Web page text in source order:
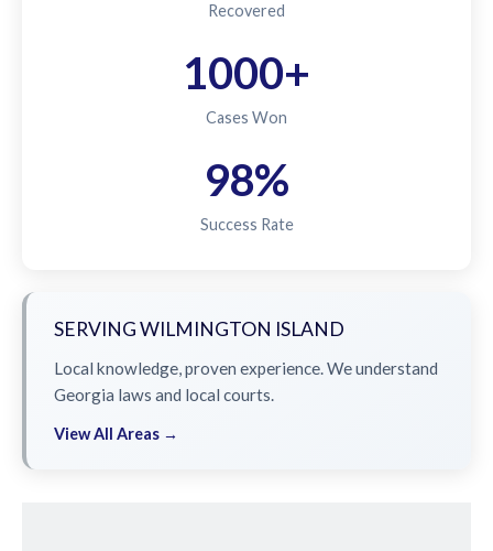
Recovered
1000+
Cases Won
98%
Success Rate
SERVING WILMINGTON ISLAND
Local knowledge, proven experience. We understand
Georgia laws and local courts.
View All Areas →